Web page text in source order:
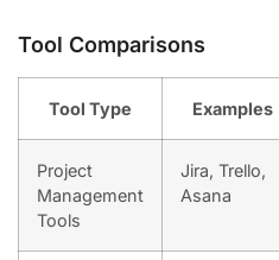
Tool Comparisons
Tool Type Examples
Project
Management
Tools
Jira, Trello,
Asana